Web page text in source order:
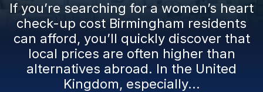
If you’re searching for a women’s heart
check-up cost Birmingham residents
can afford, you’ll quickly discover that
local prices are often higher than
alternatives abroad. In the United
Kingdom, especially...